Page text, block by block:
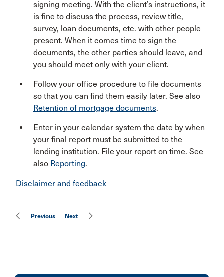
signing meeting. With the client’s instructions, it
is fine to discuss the process, review title,
survey, loan documents, etc. with other people
present. When it comes time to sign the
documents, the other parties should leave, and
you should meet only with your client.
Follow your office procedure to file documents
so that you can find them easily later. See also
Retention of mortgage documents.
Enter in your calendar system the date by when
your final report must be submitted to the
lending institution. File your report on time. See
also Reporting.
Disclaimer and feedback
Previous Next